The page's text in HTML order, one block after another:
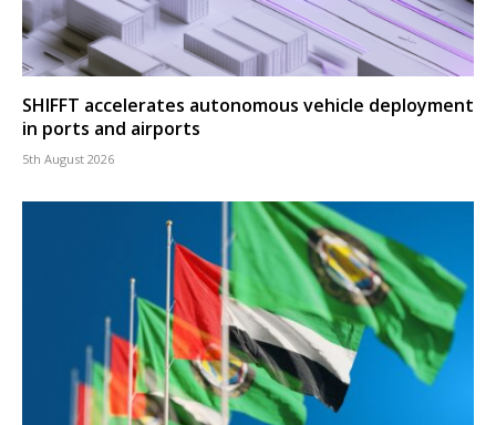
SHIFFT accelerates autonomous vehicle deployment
in ports and airports
5th August 2026